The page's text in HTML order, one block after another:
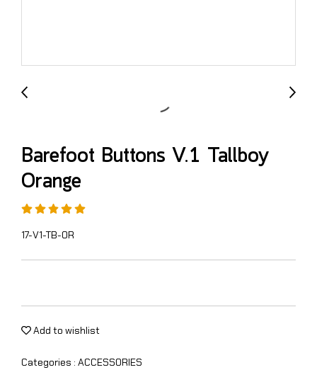
Barefoot Buttons V.1 Tallboy
Orange
17-V1-TB-OR
Add to wishlist
Categories : ACCESSORIES